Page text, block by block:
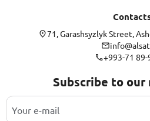
71, Garashsyzlyk Street,
+993-71 89-
Subscribe to